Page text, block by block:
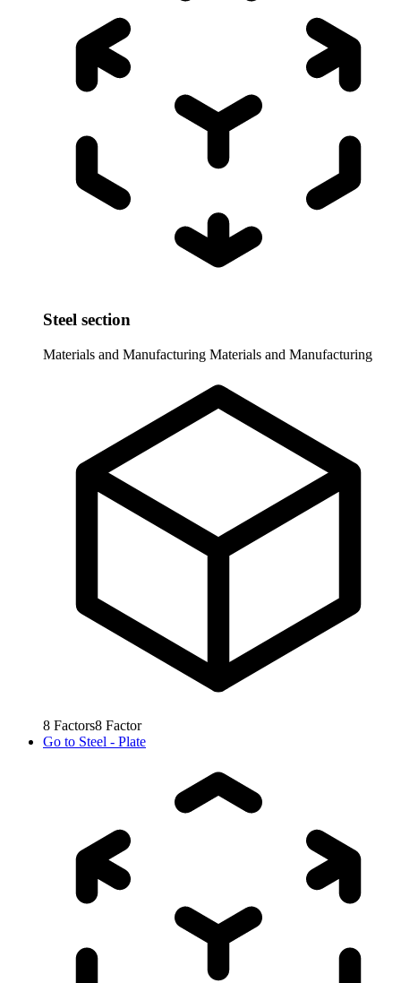
Steel section
Materials and Manufacturing Materials and Manufacturing
8 Factors8 Factor
Go to Steel - Plate